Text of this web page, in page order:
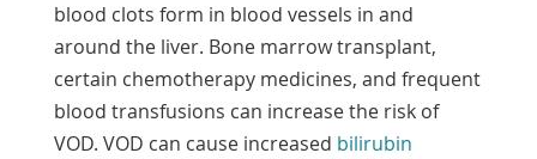
blood clots form in blood vessels in and
around the liver. Bone marrow transplant,
certain chemotherapy medicines, and frequent
blood transfusions can increase the risk of
VOD. VOD can cause increased bilirubin